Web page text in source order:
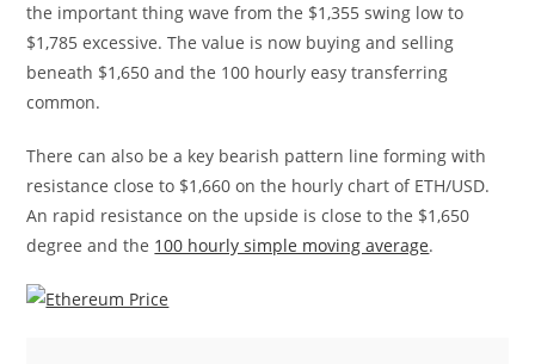
the important thing wave from the $1,355 swing low to
$1,785 excessive. The value is now buying and selling
beneath $1,650 and the 100 hourly easy transferring
common.
There can also be a key bearish pattern line forming with
resistance close to $1,660 on the hourly chart of ETH/USD.
An rapid resistance on the upside is close to the $1,650
degree and the 100 hourly simple moving average.